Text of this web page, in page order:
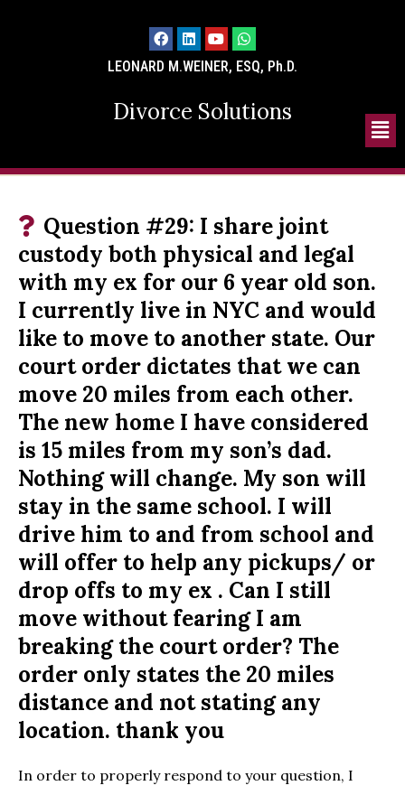
LEONARD M.WEINER, ESQ, Ph.D.
Divorce Solutions
Question #29: I share joint
custody both physical and legal
with my ex for our 6 year old son.
I currently live in NYC and would
like to move to another state. Our
court order dictates that we can
move 20 miles from each other.
The new home I have considered
is 15 miles from my son’s dad.
Nothing will change. My son will
stay in the same school. I will
drive him to and from school and
will offer to help any pickups/ or
drop offs to my ex . Can I still
move without fearing I am
breaking the court order? The
order only states the 20 miles
distance and not stating any
location. thank you
In order to properly respond to your question, I